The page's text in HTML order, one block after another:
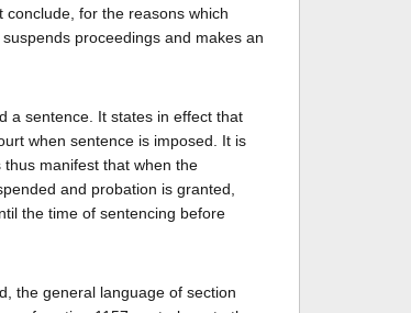
for the reasons which
proceedings and makes an
a sentence. It states in effect that
when sentence is imposed. It is
manifest that when the
and probation is granted,
the time of sentencing before
the general language of section